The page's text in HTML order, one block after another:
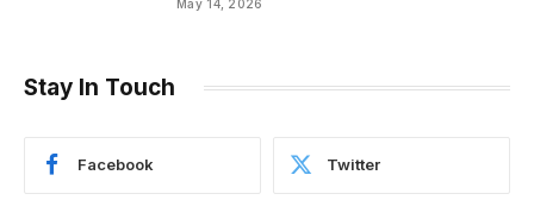
May 14, 2026
Stay In Touch
Facebook Twitter